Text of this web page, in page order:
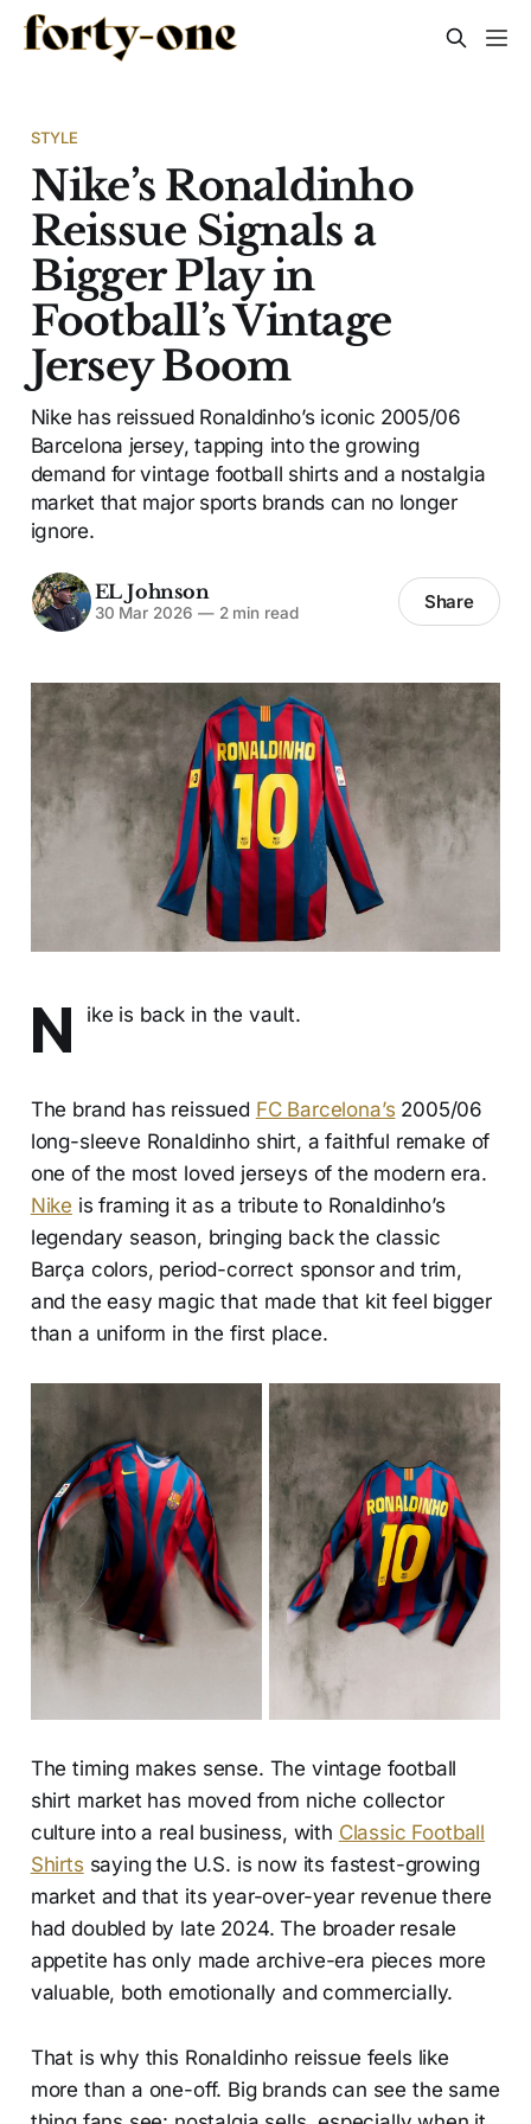
STYLE
Nike’s Ronaldinho
Reissue Signals a
Bigger Play in
Football’s Vintage
Jersey Boom
Nike has reissued Ronaldinho’s iconic 2005/06
Barcelona jersey, tapping into the growing
demand for vintage football shirts and a nostalgia
market that major sports brands can no longer
ignore.
EL Johnson
30 Mar 2026 —2 min read Share
N ike is back in the vault.
The brand has reissued FC Barcelona’s 2005/06
long-sleeve Ronaldinho shirt, a faithful remake of
one of the most loved jerseys of the modern era.
Nike is framing it as a tribute to Ronaldinho’s
legendary season, bringing back the classic
Barça colors, period-correct sponsor and trim,
and the easy magic that made that kit feel bigger
than a uniform in the first place.
The timing makes sense. The vintage football
shirt market has moved from niche collector
culture into a real business, with Classic Football
Shirts saying the U.S. is now its fastest-growing
market and that its year-over-year revenue there
had doubled by late 2024. The broader resale
appetite has only made archive-era pieces more
valuable, both emotionally and commercially.
That is why this Ronaldinho reissue feels like
more than a one-off. Big brands can see the same